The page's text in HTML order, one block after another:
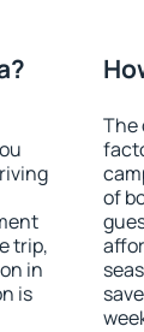
trip,
in
is
The
of